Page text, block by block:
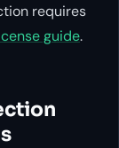
requires
guide.